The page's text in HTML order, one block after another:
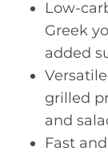
Low-
Greek
added
grilled
and
Fast